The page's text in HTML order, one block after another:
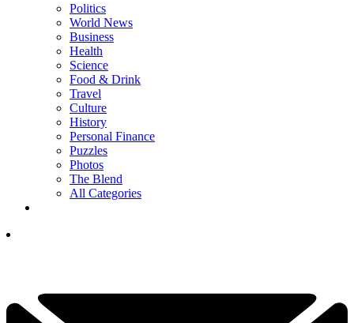
Politics
World News
Business
Health
Science
Food & Drink
Travel
Culture
History
Personal Finance
Puzzles
Photos
The Blend
All Categories